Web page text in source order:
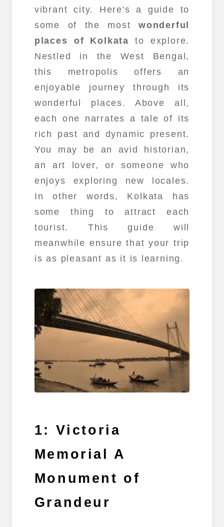
vibrant city. Here's a guide to
some of the most wonderful
places of Kolkata to explore.
Nestled in the West Bengal,
this metropolis offers an
enjoyable journey through its
wonderful places. Above all,
each one narrates a tale of its
rich past and dynamic present.
You may be an avid historian,
an art lover, or someone who
enjoys exploring new locales.
In other words, Kolkata has
some thing to attract each
tourist. This guide will
meanwhile ensure that your trip
is as pleasant as it is learning.
1: Victoria
Memorial A
Monument of
Grandeur